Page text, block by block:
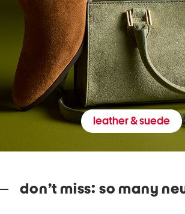
leather & suede
don’t miss: so many